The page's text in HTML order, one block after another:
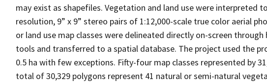
may exist as shapefiles. Vegetation and land use were interpreted
resolution, 9” x 9” stereo pairs of 1:12,000-scale true color aerial
or land use map classes were delineated directly on-screen
tools and transferred to a spatial database. The project used the
0.5 ha with few exceptions. Fifty-four map classes represented by
total of 30,329 polygons represent 41 natural or semi-natural